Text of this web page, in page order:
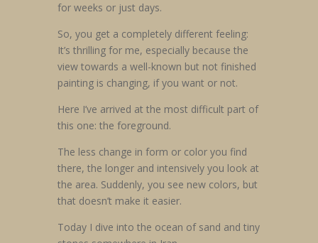
for weeks or just days.
So, you get a completely different feeling:
It’s thrilling for me, especially because the
view towards a well-known but not finished
painting is changing, if you want or not.
Here I’ve arrived at the most difficult part of
this one: the foreground.
The less change in form or color you find
there, the longer and intensively you look at
the area. Suddenly, you see new colors, but
that doesn’t make it easier.
Today I dive into the ocean of sand and tiny